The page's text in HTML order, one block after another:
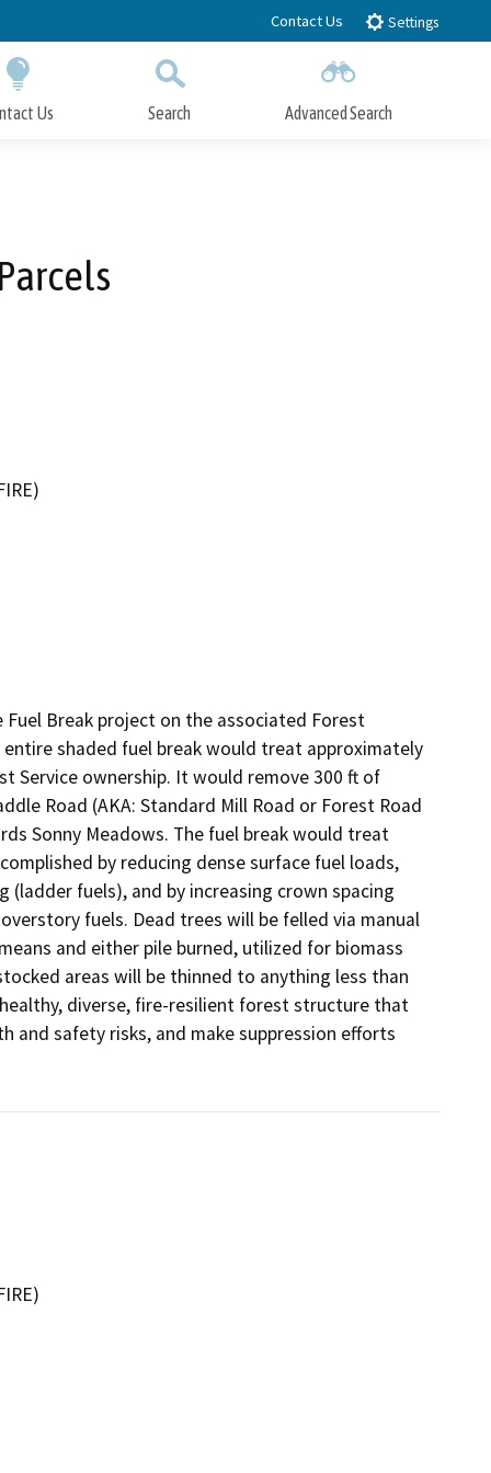
Contact Us Settings
Us Search Advanced Search
Break project on the associated Forest
shaded fuel break would treat approximately
Service ownership. It would remove 300 ft of
Road (AKA: Standard Mill Road or Forest Road
Sonny Meadows. The fuel break would treat
by reducing dense surface fuel loads,
fuels), and by increasing crown spacing
fuels. Dead trees will be felled via manual
and either pile burned, utilized for biomass
areas will be thinned to anything less than
diverse, fire-resilient forest structure that
and safety risks, and make suppression efforts